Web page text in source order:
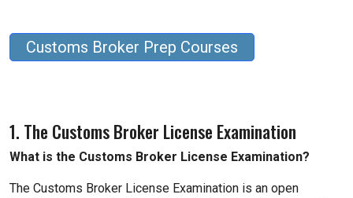
Customs Broker Prep Courses
1. The Customs Broker License Examination
What is the Customs Broker License Examination?
The Customs Broker License Examination is an open